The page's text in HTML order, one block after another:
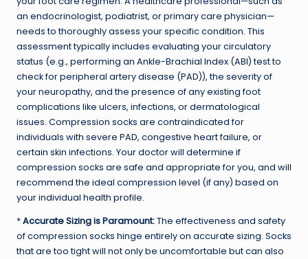
an endocrinologist, podiatrist, or primary care physician—
needs to thoroughly assess your specific condition. This
assessment typically includes evaluating your circulatory
status (e.g., performing an Ankle-Brachial Index (ABI) test to
check for peripheral artery disease (PAD)), the severity of
your neuropathy, and the presence of any existing foot
complications like ulcers, infections, or dermatological
issues. Compression socks are contraindicated for
individuals with severe PAD, congestive heart failure, or
certain skin infections. Your doctor will determine if
compression socks are safe and appropriate for you, and will
recommend the ideal compression level (if any) based on
your individual health profile.
*Accurate Sizing is Paramount:The effectiveness and safety
of compression socks hinge entirely on accurate sizing. Socks
that are too tight will not only be uncomfortable but can also